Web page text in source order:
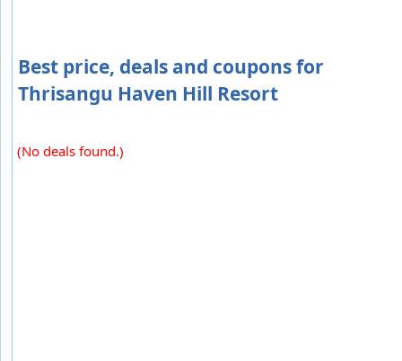
Best price, deals and coupons for
Thrisangu Haven Hill Resort
(No deals found.)